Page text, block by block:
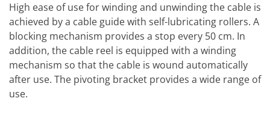
High ease of use for winding and unwinding the cable is
achieved by a cable guide with self-lubricating rollers. A
blocking mechanism provides a stop every 50 cm. In
addition, the cable reel is equipped with a winding
mechanism so that the cable is wound automatically
after use. The pivoting bracket provides a wide range of
use.